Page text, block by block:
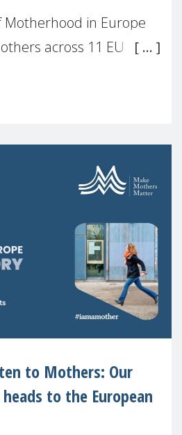
Motherhood in Europe
across 11 EU
is still not properly
to Mothers: Our
to the European